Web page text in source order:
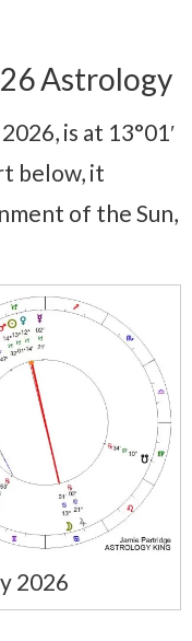
Astrology
is at 13°01′
below, it
of the Sun,
2026